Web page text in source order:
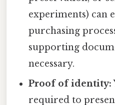
experiments) can
purchasing
supporting
necessary.
Proof of identity:
required to